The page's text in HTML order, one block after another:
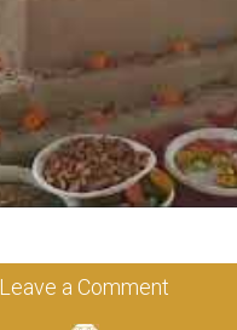
Leave a Comment